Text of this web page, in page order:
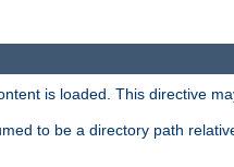
is loaded. This directive
to be a directory path